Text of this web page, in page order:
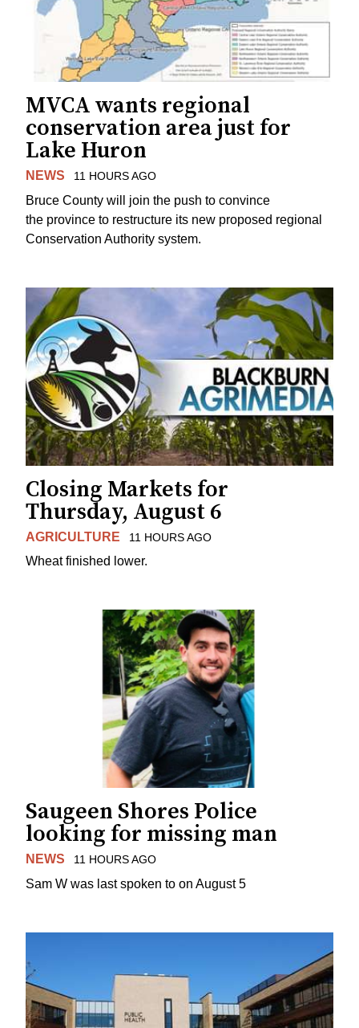
MVCA wants regional
conservation area just for
Lake Huron
NEWS 11 HOURS AGO
Bruce County will join the push to convince
the province to restructure its new proposed regional
Conservation Authority system.
Closing Markets for
Thursday, August 6
AGRICULTURE 11 HOURS AGO
Wheat finished lower.
Saugeen Shores Police
looking for missing man
NEWS 11 HOURS AGO
Sam W was last spoken to on August 5